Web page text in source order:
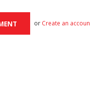
or Create an